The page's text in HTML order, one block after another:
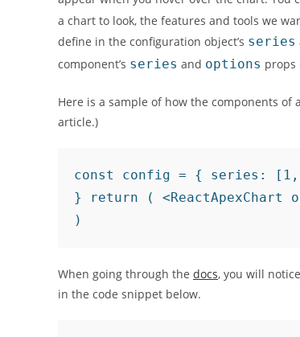
a chart to look, the features and tools we
define in the configuration object’s series
component’s series and options props
Here is a sample of how the components
article.)
const config = { series:
} return ( <ReactApexChart
)
When going through the docs, you will
in the code snippet below.